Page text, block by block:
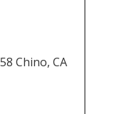
Chino, CA